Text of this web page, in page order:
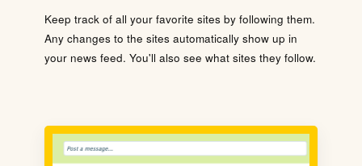
Keep track of all your favorite sites by following them.
Any changes to the sites automatically show up in
your news feed. You'll also see what sites they follow.